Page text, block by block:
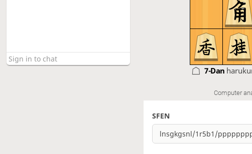
7-Dan
Computer
SFEN